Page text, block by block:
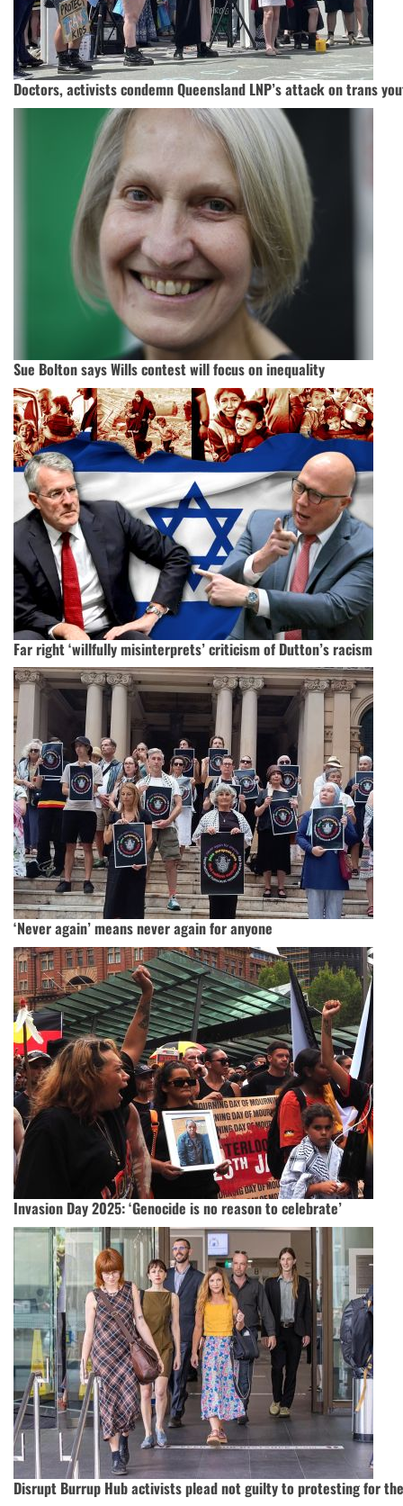
Doctors, activists condemn Queensland LNP’s attack on trans
Sue Bolton says Wills contest will focus on inequality
Far right ‘willfully misinterprets’ criticism of Dutton’s racism
‘Never again’ means never again for anyone
Invasion Day 2025: ‘Genocide is no reason to celebrate’
Disrupt Burrup Hub activists plead not guilty to protesting for